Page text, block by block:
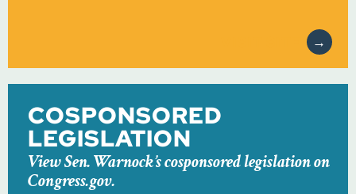
→
COSPONSORED
LEGISLATION
View Sen. Warnock’s cosponsored legislation on
Congress.gov.